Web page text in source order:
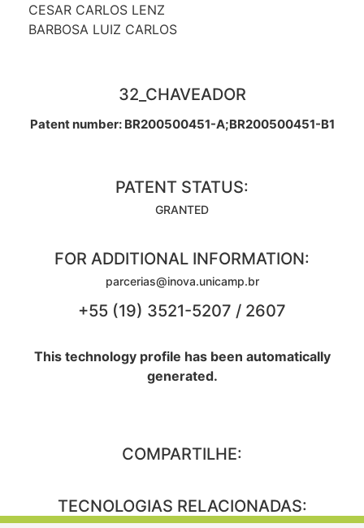
CESAR CARLOS LENZ
BARBOSA LUIZ CARLOS
32_CHAVEADOR
Patent number: BR200500451-A;BR200500451-B1
PATENT STATUS:
GRANTED
FOR ADDITIONAL INFORMATION:
parcerias@inova.unicamp.br
+55 (19) 3521-5207 / 2607
This technology profile has been automatically
generated.
COMPARTILHE:
TECNOLOGIAS RELACIONADAS: